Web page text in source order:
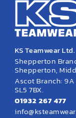
KS Teamwear Ltd.
Shepperton
Shepperton,
Ascot Branch:
SL5 7BX.
01932 267 477